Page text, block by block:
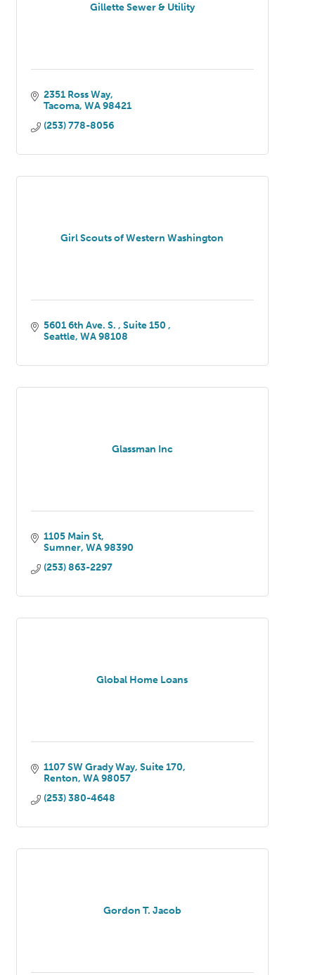
Gillette Sewer & Utility
2351 Ross Way
Tacoma WA 98421
(253) 778-8056
Girl Scouts of Western Washington
5601 6th Ave. S.
Suite 150
Seattle WA 98108
Glassman Inc
1105 Main St
Sumner WA 98390
(253) 863-2297
Global Home Loans
1107 SW Grady Way Suite 170
Renton WA 98057
(253) 380-4648
Gordon T. Jacob